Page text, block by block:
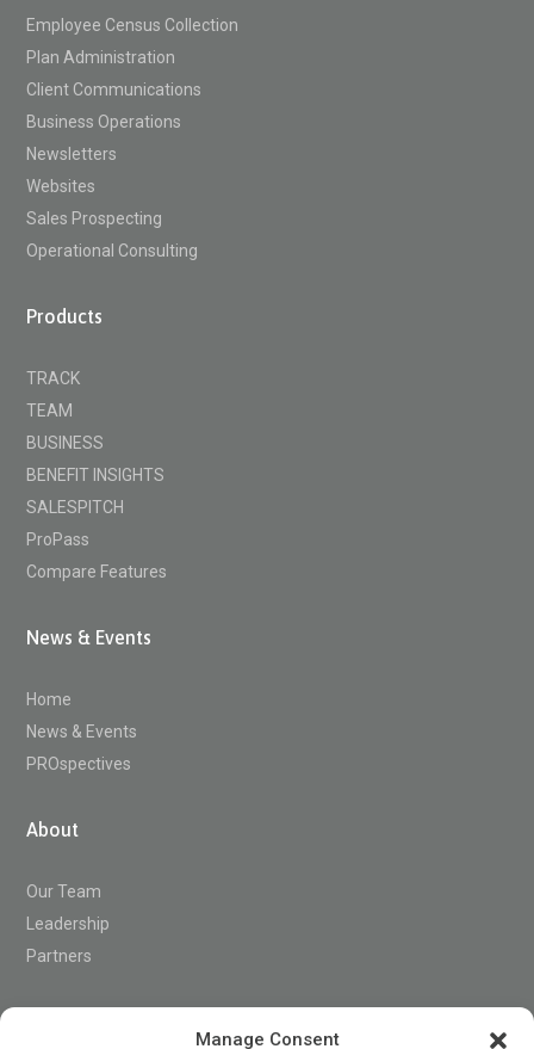
Manage Consent
Employee Census Collection
Plan Administration
Client Communications
Business Operations
Newsletters
Websites
Sales Prospecting
Operational Consulting
Products
TRACK
TEAM
BUSINESS
BENEFIT INSIGHTS
SALESPITCH
ProPass
Compare Features
News & Events
Home
News & Events
PROspectives
About
Our Team
Leadership
Partners